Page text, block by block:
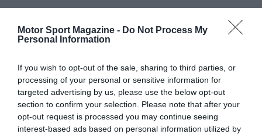
Motor Sport Magazine - Do Not Process My
Personal Information
If you wish to opt-out of the sale, sharing to third parties, or
processing of your personal or sensitive information for
targeted advertising by us, please use the below opt-out
section to confirm your selection. Please note that after your
opt-out request is processed you may continue seeing
interest-based ads based on personal information utilized by